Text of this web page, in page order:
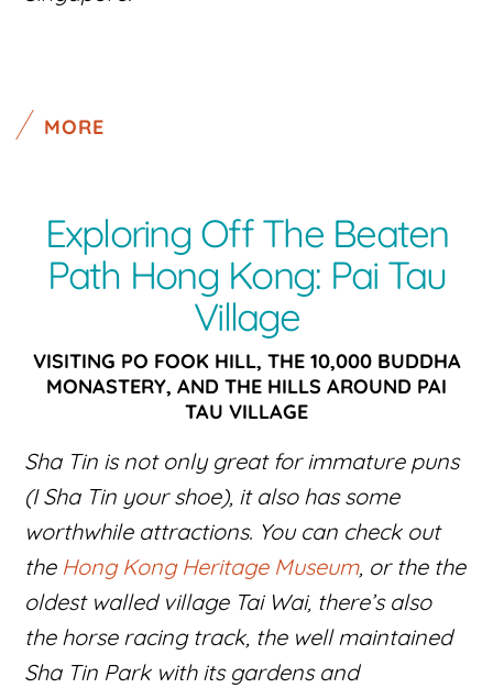
MORE
Exploring Off The Beaten
Path Hong Kong: Pai Tau
Village
VISITING PO FOOK HILL, THE 10,000 BUDDHA
MONASTERY, AND THE HILLS AROUND PAI
TAU VILLAGE
Sha Tin is not only great for immature puns
(I Sha Tin your shoe), it also has some
worthwhile attractions. You can check out
the Hong Kong Heritage Museum, or the the
oldest walled village Tai Wai, there’s also
the horse racing track, the well maintained
Sha Tin Park with its gardens and